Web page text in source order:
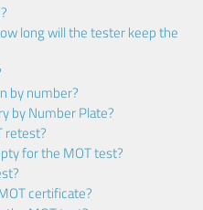
long will the tester keep the
by number?
by Number Plate?
retest?
for the MOT test?
certificate?